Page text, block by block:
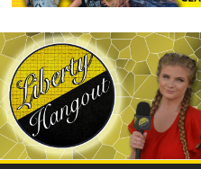
Kaitlin Bennett Demands
Agitation
Conservative Students
Bennett at Ohio University